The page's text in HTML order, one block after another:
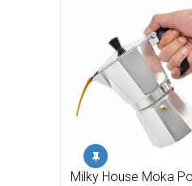
Milky House Moka